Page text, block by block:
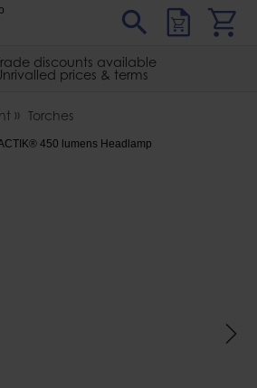
discounts available
prices & terms
Torches